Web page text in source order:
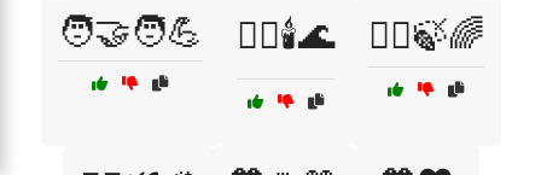
🧑‍🤝‍🧑💪 🧖‍♂️🕯️🌊 🧘‍♀️🍃🌈